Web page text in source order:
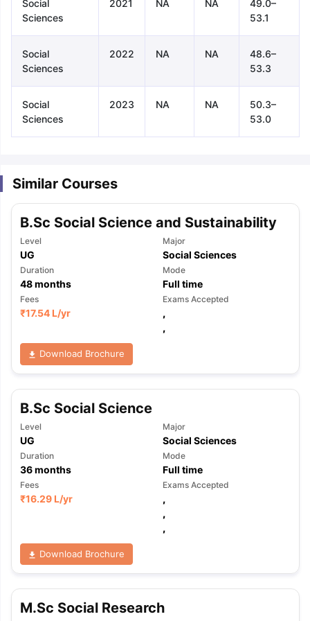
TipsGRE Exam Guide TOEFL Preparation Tips Ebook
Reading (Sets 1-12)
IELTS Sample Papers Academic
Social
Sciences
2021 NA NA
49.0–
53.1
Social
Sciences
2022 NA NA
48.6–
53.3
Social
Sciences
2023 NA NA
50.3–
53.0
Similar Courses
B.Sc Social Science and Sustainability
Level
UG
Major
Social Sciences
Duration
48months
Mode
Full time
Fees
₹17.54 L/yr
Exams Accepted
,
,
Download Brochure
B.Sc Social Science
Level
UG
Major
Social Sciences
Duration
36months
Mode
Full time
Fees
₹16.29 L/yr
Exams Accepted
,
,
,
Download Brochure
M.Sc Social Research